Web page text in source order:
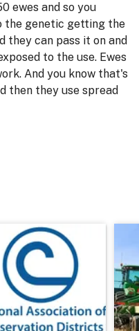
ewes and so you
the genetic getting the
they can pass it on and
to the use. Ewes
And you know that's
then they use spread